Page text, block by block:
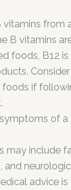
vitamins from
B vitamins
foods, B12
foods if
of a
may include
and
advice